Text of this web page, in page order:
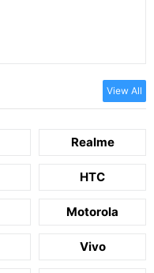
View All
Realme
HTC
Motorola
Vivo